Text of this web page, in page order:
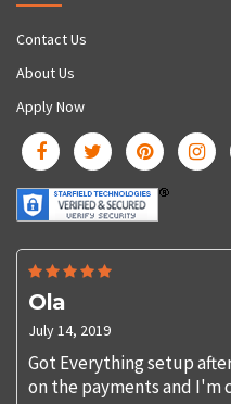
Contact Us
About Us
Apply Now
Ola
July 14, 2019
Got Everything setup
on the payments and I'm